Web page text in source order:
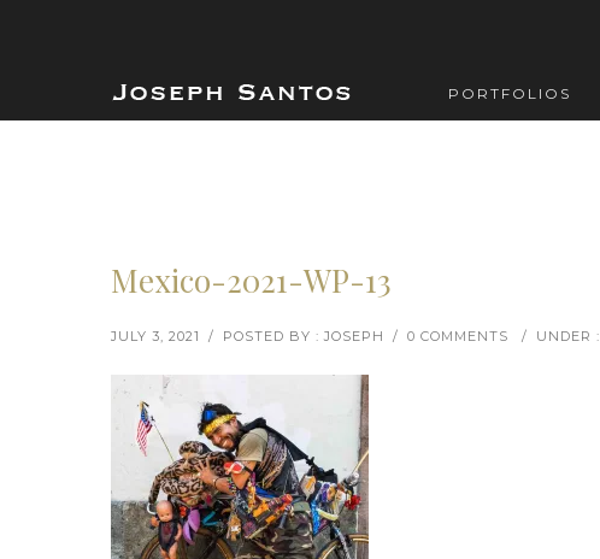
PORTFOLIOS
Mexico-2021-WP-13
JULY 3, 2021 / POSTED BY : JOSEPH / 0 COMMENTS / UNDER :